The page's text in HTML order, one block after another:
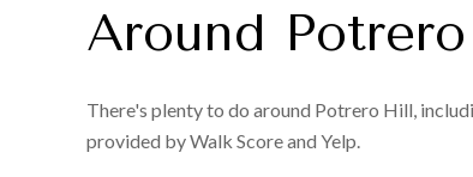
Around
There's plenty to do around Potrero Hill,
provided by Walk Score and Yelp.